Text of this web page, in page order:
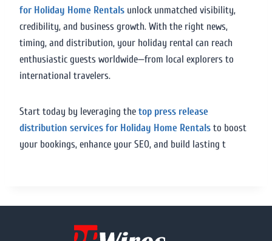
for Holiday Home Rentals unlock unmatched visibility,
credibility, and business growth. With the right news,
timing, and distribution, your holiday rental can reach
enthusiastic guests worldwide—from local explorers to
international travelers.
Start today by leveraging the top press release
distribution services for Holiday Home Rentals to boost
your bookings, enhance your SEO, and build lasting t